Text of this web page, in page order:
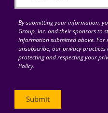
By submitting your information,
Group, Inc. and their sponsors to
information submitted above.
unsubscribe, our privacy
protecting and respecting your
Policy.